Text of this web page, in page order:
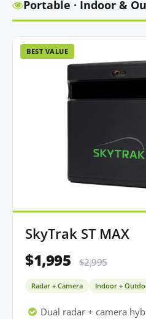
Portable · Indoor &
BEST VALUE
SkyTrak ST MAX
$1,995 $2,995
Radar + Camera Indoor +
Dual radar + camera